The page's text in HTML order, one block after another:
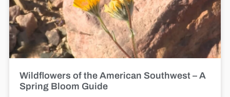
Wildflowers of the American Southwest – A
Spring Bloom Guide